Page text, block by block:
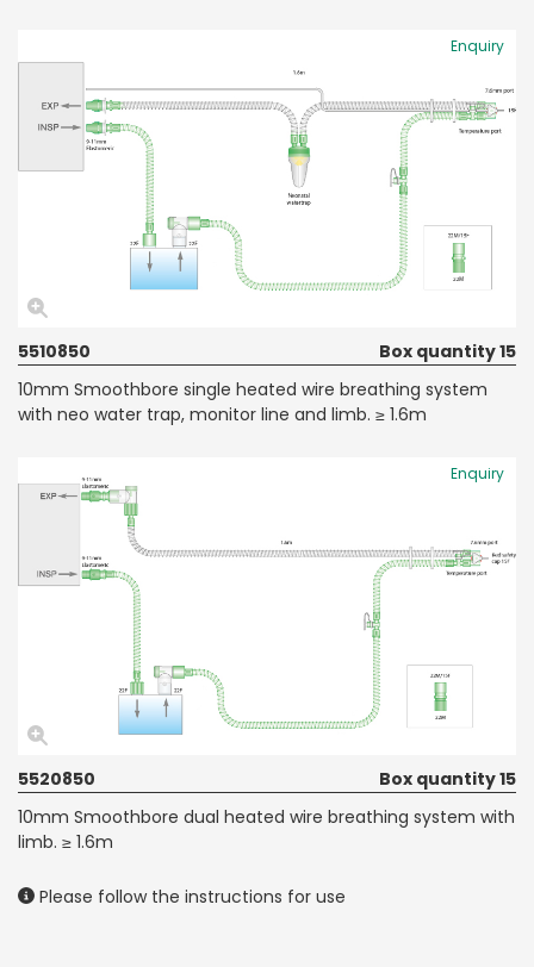
Enquiry
5510850
Box quantity 15
10mm Smoothbore single heated wire breathing system
with neo water trap, monitor line and limb. ≥ 1.6m
Enquiry
5520850
Box quantity 15
10mm Smoothbore dual heated wire breathing system with
limb. ≥ 1.6m
Please follow the instructions for use